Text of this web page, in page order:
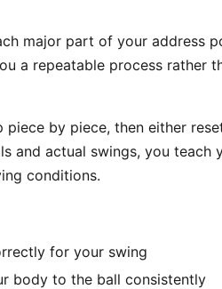
major part of your address
a repeatable process rather
by piece, then either
and actual swings, you teach
conditions.
for your swing
body to the ball consistently